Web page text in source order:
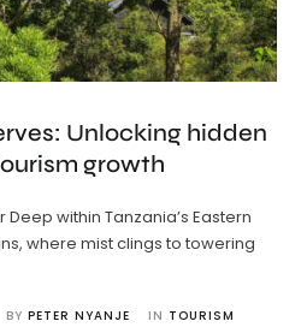
Unlocking hidden
growth
within Tanzania’s Eastern
where mist clings to towering
BY PETER NYANJE IN TOURISM